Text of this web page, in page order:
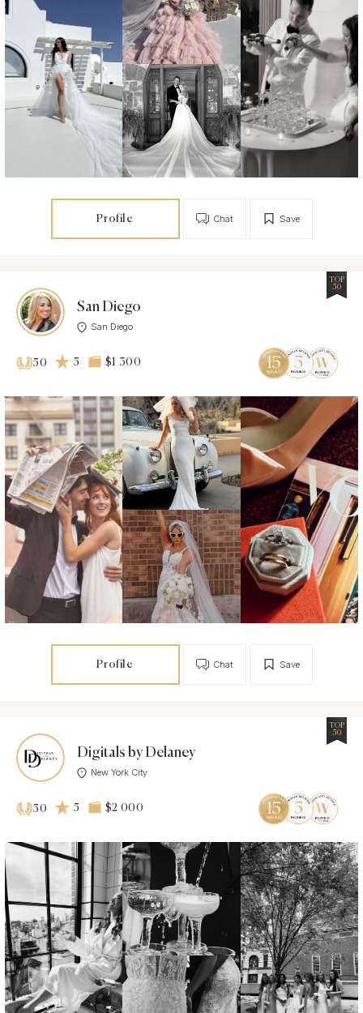
Profile Save
Chat
San Diego
San Diego
TOP
50
50 5 $1 300
Profile Save
Chat
Digitals by Delaney
New York City
TOP
50
50 5 $2 000